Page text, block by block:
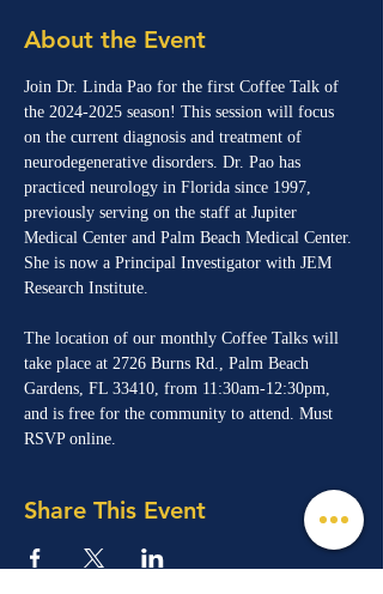
About the Event
Join Dr. Linda Pao for the first Coffee Talk of
the 2024-2025 season! This session will focus
on the current diagnosis and treatment of
neurodegenerative disorders. Dr. Pao has
practiced neurology in Florida since 1997,
previously serving on the staff at Jupiter
Medical Center and Palm Beach Medical Center.
She is now a Principal Investigator with JEM
Research Institute.
The location of our monthly Coffee Talks will
take place at 2726 Burns Rd., Palm Beach
Gardens, FL 33410, from 11:30am-12:30pm,
and is free for the community to attend. Must
RSVP online.
Share This Event